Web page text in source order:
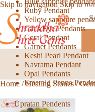
Skip to navigationSkip to
Ruby Pendant
Yellow sapphire
Cat’s Eye Pendants
Coral Pendant
Garnet Pendants
Keshi Pearl Pendant
Navratna Pendant
Opal Pendants
Emerald Panna
Upratan Pendents
Home / Healing Stones/